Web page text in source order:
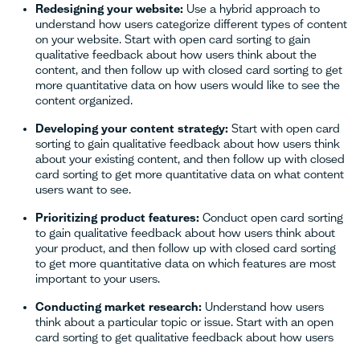
Redesigning your website: Use a hybrid approach to
understand how users categorize different types of content
on your website. Start with open card sorting to gain
qualitative feedback about how users think about the
content, and then follow up with closed card sorting to get
more quantitative data on how users would like to see the
content organized.
Developing your content strategy: Start with open card
sorting to gain qualitative feedback about how users think
about your existing content, and then follow up with closed
card sorting to get more quantitative data on what content
users want to see.
Prioritizing product features: Conduct open card sorting
to gain qualitative feedback about how users think about
your product, and then follow up with closed card sorting
to get more quantitative data on which features are most
important to your users.
Conducting market research: Understand how users
think about a particular topic or issue. Start with an open
card sorting to get qualitative feedback about how users